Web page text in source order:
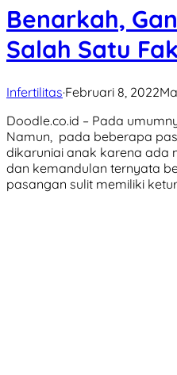
Benarkah,
Salah Satu
Infertilitas·Februari 8, 2022
Doodle.co.id – Pada
Namun, pada beberapa
dikaruniai anak karena ada
dan kemandulan ternyata
pasangan sulit memiliki